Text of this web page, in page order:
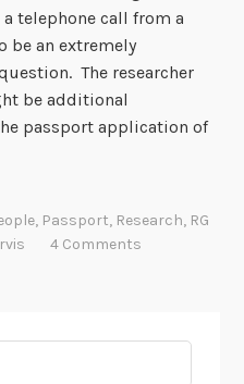
a telephone call from a
be an extremely
The researcher
be additional
passport application of
, Passport, Research, RG
4 Comments